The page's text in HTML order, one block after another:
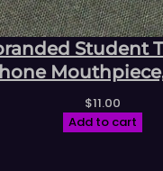
Student
$11.00
Add to cart